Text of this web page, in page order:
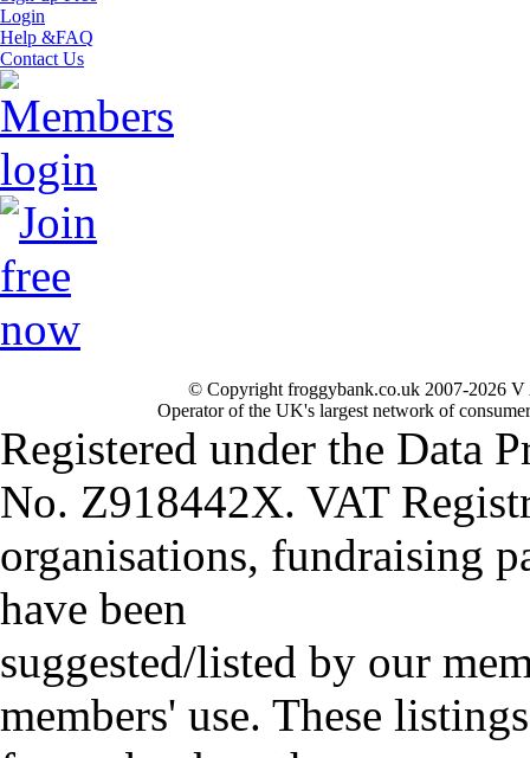
Login
Help &FAQ
Contact Us
© Copyright froggybank.co.uk 2007-2026
Operator of the UK's largest network of
Registered under the Data
No. Z918442X. VAT
organisations, fundraising
have been
suggested/listed by our
members' use. These